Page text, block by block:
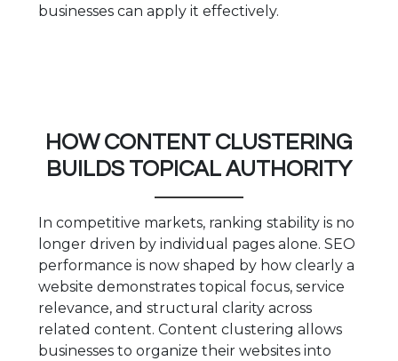
businesses can apply it effectively.
HOW CONTENT CLUSTERING
BUILDS TOPICAL AUTHORITY
In competitive markets, ranking stability is no
longer driven by individual pages alone. SEO
performance is now shaped by how clearly a
website demonstrates topical focus, service
relevance, and structural clarity across
related content. Content clustering allows
businesses to organize their websites into